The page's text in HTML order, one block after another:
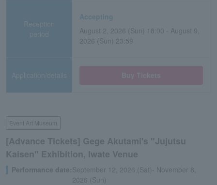
Reception
period
Accepting
August 2, 2026 (Sun) 18:00 - August 9,
2026 (Sun) 23:59
Application/details
Event Art Museum
[Advance Tickets] Gege Akutami's "Jujutsu
Kaisen" Exhibition, Iwate Venue
Performance date:September 12, 2026 (Sat)- November 8,
2026 (Sun)